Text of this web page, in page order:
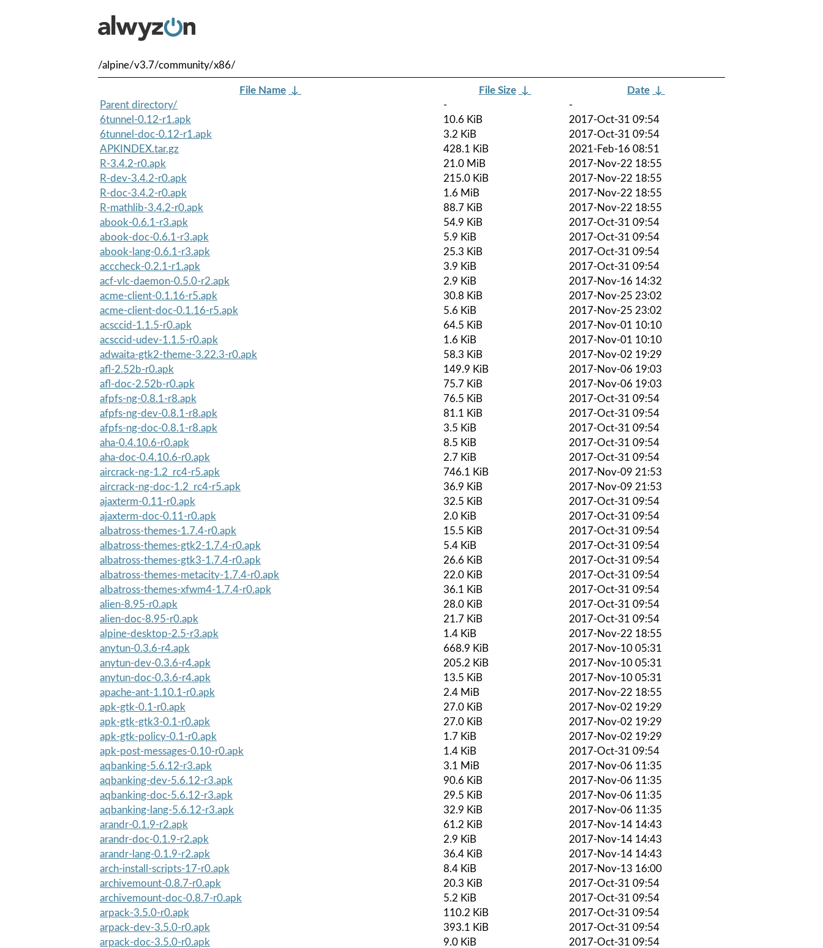
/alpine/v3.7/community/x86/
File Name ↓ File Size ↓ Date ↓
Parent directory/
-
-
6tunnel-0.12-r1.apk
10.6 KiB
2017-Oct-31 09:54
6tunnel-doc-0.12-r1.apk
3.2 KiB
2017-Oct-31 09:54
APKINDEX.tar.gz
428.1 KiB
2021-Feb-16 08:51
R-3.4.2-r0.apk
21.0 MiB
2017-Nov-22 18:55
R-dev-3.4.2-r0.apk
215.0 KiB
2017-Nov-22 18:55
R-doc-3.4.2-r0.apk
1.6 MiB
2017-Nov-22 18:55
R-mathlib-3.4.2-r0.apk
88.7 KiB
2017-Nov-22 18:55
abook-0.6.1-r3.apk
54.9 KiB
2017-Oct-31 09:54
abook-doc-0.6.1-r3.apk
5.9 KiB
2017-Oct-31 09:54
abook-lang-0.6.1-r3.apk
25.3 KiB
2017-Oct-31 09:54
acccheck-0.2.1-r1.apk
3.9 KiB
2017-Oct-31 09:54
acf-vlc-daemon-0.5.0-r2.apk
2.9 KiB
2017-Nov-16 14:32
acme-client-0.1.16-r5.apk
30.8 KiB
2017-Nov-25 23:02
acme-client-doc-0.1.16-r5.apk
5.6 KiB
2017-Nov-25 23:02
acsccid-1.1.5-r0.apk
64.5 KiB
2017-Nov-01 10:10
acsccid-udev-1.1.5-r0.apk
1.6 KiB
2017-Nov-01 10:10
adwaita-gtk2-theme-3.22.3-r0.apk
58.3 KiB
2017-Nov-02 19:29
afl-2.52b-r0.apk
149.9 KiB
2017-Nov-06 19:03
afl-doc-2.52b-r0.apk
75.7 KiB
2017-Nov-06 19:03
afpfs-ng-0.8.1-r8.apk
76.5 KiB
2017-Oct-31 09:54
afpfs-ng-dev-0.8.1-r8.apk
81.1 KiB
2017-Oct-31 09:54
afpfs-ng-doc-0.8.1-r8.apk
3.5 KiB
2017-Oct-31 09:54
aha-0.4.10.6-r0.apk
8.5 KiB
2017-Oct-31 09:54
aha-doc-0.4.10.6-r0.apk
2.7 KiB
2017-Oct-31 09:54
aircrack-ng-1.2_rc4-r5.apk
746.1 KiB
2017-Nov-09 21:53
aircrack-ng-doc-1.2_rc4-r5.apk
36.9 KiB
2017-Nov-09 21:53
ajaxterm-0.11-r0.apk
32.5 KiB
2017-Oct-31 09:54
ajaxterm-doc-0.11-r0.apk
2.0 KiB
2017-Oct-31 09:54
albatross-themes-1.7.4-r0.apk
15.5 KiB
2017-Oct-31 09:54
albatross-themes-gtk2-1.7.4-r0.apk
5.4 KiB
2017-Oct-31 09:54
albatross-themes-gtk3-1.7.4-r0.apk
26.6 KiB
2017-Oct-31 09:54
albatross-themes-metacity-1.7.4-r0.apk
22.0 KiB
2017-Oct-31 09:54
albatross-themes-xfwm4-1.7.4-r0.apk
36.1 KiB
2017-Oct-31 09:54
alien-8.95-r0.apk
28.0 KiB
2017-Oct-31 09:54
alien-doc-8.95-r0.apk
21.7 KiB
2017-Oct-31 09:54
alpine-desktop-2.5-r3.apk
1.4 KiB
2017-Nov-22 18:55
anytun-0.3.6-r4.apk
668.9 KiB
2017-Nov-10 05:31
anytun-dev-0.3.6-r4.apk
205.2 KiB
2017-Nov-10 05:31
anytun-doc-0.3.6-r4.apk
13.5 KiB
2017-Nov-10 05:31
apache-ant-1.10.1-r0.apk
2.4 MiB
2017-Nov-22 18:55
apk-gtk-0.1-r0.apk
27.0 KiB
2017-Nov-02 19:29
apk-gtk-gtk3-0.1-r0.apk
27.0 KiB
2017-Nov-02 19:29
apk-gtk-policy-0.1-r0.apk
1.7 KiB
2017-Nov-02 19:29
apk-post-messages-0.10-r0.apk
1.4 KiB
2017-Oct-31 09:54
aqbanking-5.6.12-r3.apk
3.1 MiB
2017-Nov-06 11:35
aqbanking-dev-5.6.12-r3.apk
90.6 KiB
2017-Nov-06 11:35
aqbanking-doc-5.6.12-r3.apk
29.5 KiB
2017-Nov-06 11:35
aqbanking-lang-5.6.12-r3.apk
32.9 KiB
2017-Nov-06 11:35
arandr-0.1.9-r2.apk
61.2 KiB
2017-Nov-14 14:43
arandr-doc-0.1.9-r2.apk
2.9 KiB
2017-Nov-14 14:43
arandr-lang-0.1.9-r2.apk
36.4 KiB
2017-Nov-14 14:43
arch-install-scripts-17-r0.apk
8.4 KiB
2017-Nov-13 16:00
archivemount-0.8.7-r0.apk
20.3 KiB
2017-Oct-31 09:54
archivemount-doc-0.8.7-r0.apk
5.2 KiB
2017-Oct-31 09:54
arpack-3.5.0-r0.apk
110.2 KiB
2017-Oct-31 09:54
arpack-dev-3.5.0-r0.apk
393.1 KiB
2017-Oct-31 09:54
arpack-doc-3.5.0-r0.apk
9.0 KiB
2017-Oct-31 09:54